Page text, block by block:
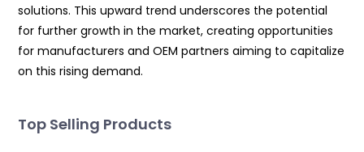
solutions. This upward trend underscores the potential
for further growth in the market, creating opportunities
for manufacturers and OEM partners aiming to capitalize
on this rising demand.
Top Selling Products